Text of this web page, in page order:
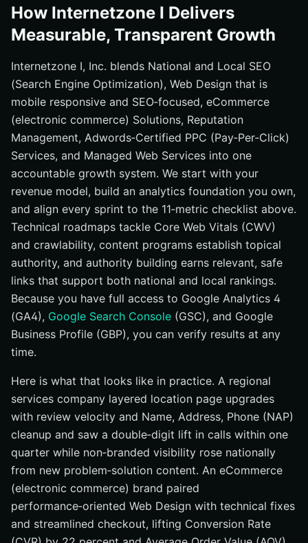
How Internetzone I Delivers
Measurable, Transparent Growth
Internetzone I, Inc. blends National and Local SEO
(Search Engine Optimization), Web Design that is
mobile responsive and SEO‑focused, eCommerce
(electronic commerce) Solutions, Reputation
Management, Adwords‑Certified PPC (Pay‑Per‑Click)
Services, and Managed Web Services into one
accountable growth system. We start with your
revenue model, build an analytics foundation you own,
and align every sprint to the 11‑metric checklist above.
Technical roadmaps tackle Core Web Vitals (CWV)
and crawlability, content programs establish topical
authority, and authority building earns relevant, safe
links that support both national and local rankings.
Because you have full access to Google Analytics 4
(GA4), Google Search Console (GSC), and Google
Business Profile (GBP), you can verify results at any
time.
Here is what that looks like in practice. A regional
services company layered location page upgrades
with review velocity and Name, Address, Phone (NAP)
cleanup and saw a double‑digit lift in calls within one
quarter while non‑branded visibility rose nationally
from new problem‑solution content. An eCommerce
(electronic commerce) brand paired
performance‑oriented Web Design with technical fixes
and streamlined checkout, lifting Conversion Rate